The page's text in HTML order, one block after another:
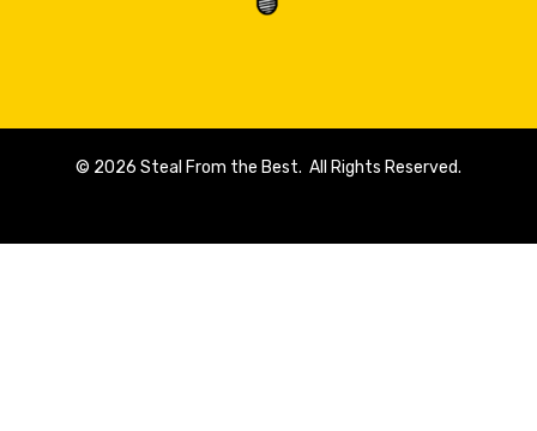
© 2026 Steal From the Best. All Rights Reserved.